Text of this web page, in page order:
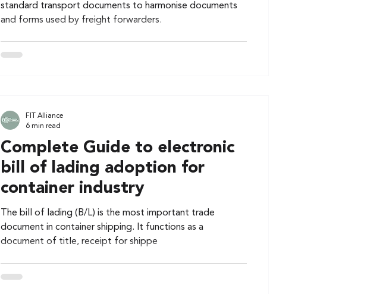
standard transport documents to harmonise documents
and forms used by freight forwarders.
Complete Guide to electronic
bill of lading adoption for
container industry
The bill of lading (B/L) is the most important trade
document in container shipping. It functions as a
document of title, receipt for shippe
FIT Alliance
6 min read